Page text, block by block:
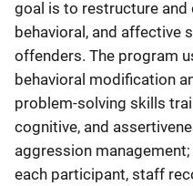
goal is to restructure
behavioral, and affective
offenders. The program
behavioral modification
problem-solving skills
cognitive, and
aggression
each participant, staff